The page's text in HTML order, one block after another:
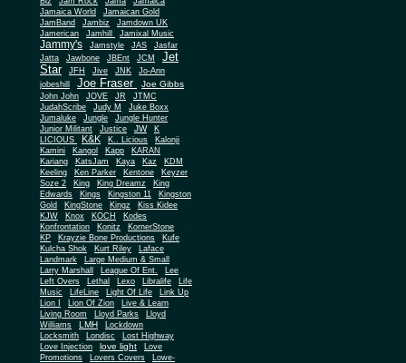
Jamaica World
Jamaican Gold
JamBand
Jambiz
Jamdown UK
Jamerican
Jamhill Jamixal Music
Jammy's Jamstyle JAS
Jasfar
Jatta
Jawbone JBEnt JCM
Jet
Star
JFH Jive JNK
Jo-Ann
jobeshill
Joe Fraser Joe Gibbs
John John JOVE JR
JTMC
JudahScribe
Judy M
Juke Boxx
Jumaluke
Jungle
Jungle Hunter
Junior Militant
Justice JW
K
LICIOUS
K&K K.. Licious
Kalonji
Kamini
Kangol Kapp
KARAN
Kariang
KatsJam Kaya Kaz
KDM
Keeling
Ken Parker Kentone
Keyzer
Soze 2
King King Dreamz
King
Edwards
Kings Kingston 11
Kingston
Gold
KingStone Kingz
Kiss Kidee
KJW
Knox KOCH
Kodes
Konfrontation
Konitz
KornerStone
KP
Krayzie Bone Productions
Kufe
Kulcha Shok
Kurt Riley
Laface
Landmark
Large Medium & Small
Larry Marshall
League Of Ent. Lee
Left Overs Lethal Lexo Libralife
Life
Music
LifeLine Light Of Life
Link Up
Lion I
Lion Of Zion
Live & Learn
Living Room
Lloyd Parks
Lloyd
Williams
LMH
Lockdown
Locksmith
Londisc
Lost Highway
Love Injection
love light
Love
Promotions
Lovers Covers
Lowe-